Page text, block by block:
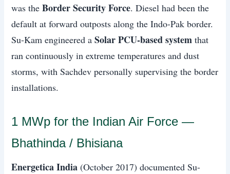
was theBorder Security Force. Diesel had been the
default at forward outposts along the Indo-Pak border.
Su-Kam engineered aSolar PCU-based system that
ran continuously in extreme temperatures and dust
storms, with Sachdev personally supervising the border
installations.
1 MWp for the Indian Air Force —
Bhathinda / Bhisiana
Energetica India (October 2017) documented Su-